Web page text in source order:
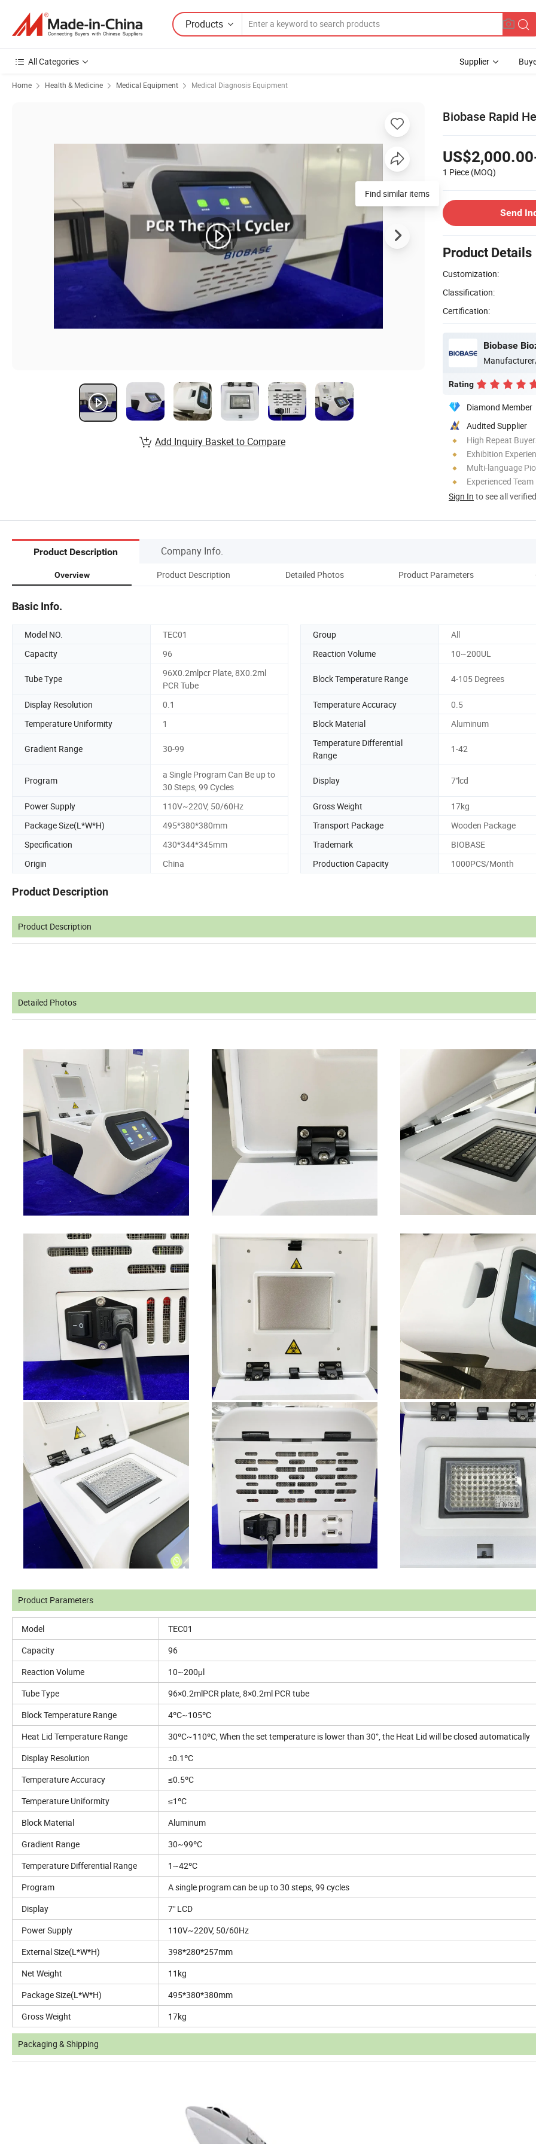
Products
All Categories Supplier
Home Health & Medicine Medical Equipment Medical Diagnosis Equipment
Biobase Rapid
1 Piece (MOQ)
Send
Product Details
Customization:
Classification:
Certification:
Biobase
Rating
Diamond Member
Audited Supplier
High Repeat
Exhibition
Multi-language
Experienced Team
Sign In to see all
Find similar items
Add Inquiry Basket to Compare
Product Description Company Info.
Overview Product Description Detailed Photos Product Parameters
Basic Info.
Model NO. TEC01 Group
All
Capacity
96 Reaction Volume 10~200UL
Tube Type
96X0.2mlpcr Plate, 8X0.2ml
PCR Tube
Block Temperature Range 4-105 Degrees
Display Resolution 0.1 Temperature Accuracy
0.5
Temperature Uniformity
1 Block Material Aluminum
Gradient Range 30-99
Temperature Differential
Range
1-42
Program
a Single Program Can Be up to
30 Steps, 99 Cycles
Display 7''lcd
Power Supply 110V~220V, 50/60Hz Gross Weight
17kg
Package Size(L*W*H)
495*380*380mm Transport Package
Wooden Package
Specification
430*344*345mm Trademark
BIOBASE
Origin
China Production Capacity 1000PCS/Month
Product Description
Product Description
Detailed Photos
Product Parameters
Model
TEC01
Capacity
96
Reaction Volume
10~200μl
Tube Type
96×0.2mlPCR plate, 8×0.2ml PCR tube
Block Temperature Range
4ºC~105ºC
Heat Lid Temperature Range
30ºC~110ºC, When the set temperature is lower than 30°, the Heat Lid will be closed automatically
Display Resolution
±0.1ºC
Temperature Accuracy
≤0.5ºC
Temperature Uniformity
≤1ºC
Block Material
Aluminum
Gradient Range
30~99ºC
Temperature Differential Range
1~42ºC
Program
A single program can be up to 30 steps, 99 cycles
Display
7" LCD
Power Supply
110V~220V, 50/60Hz
External Size(L*W*H)
398*280*257mm
Net Weight
11kg
Package Size(L*W*H)
495*380*380mm
Gross Weight
17kg
Packaging & Shipping